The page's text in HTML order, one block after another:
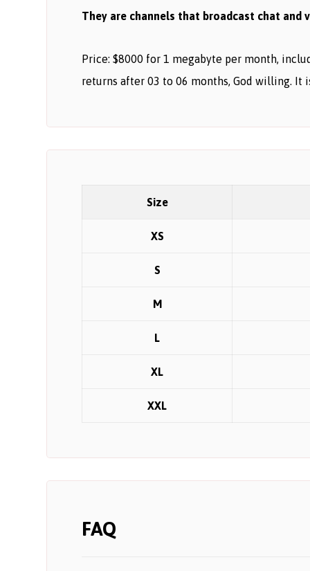
They are channels that broadcast chat
Price: $8000 for 1 megabyte per month,
returns after 03 to 06 months, God willing. It
Size
XS
S
M
L
XL
XXL
FAQ